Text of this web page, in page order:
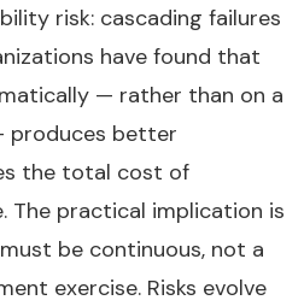
risk: cascading failures
have found that
— rather than on a
produces better
the total cost of
The practical implication is
be continuous, not a
exercise. Risks evolve